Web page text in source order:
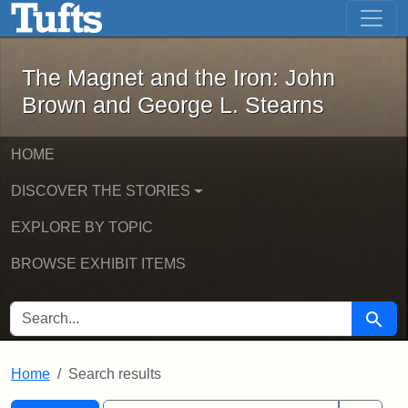
Skip to main content Skip to first result
The Magnet and the Iron: John
The Magnet and the Iron: John
Brown and George L. Stearns
HOME
DISCOVER THE STORIES
EXPLORE BY TOPIC
BROWSE EXHIBIT ITEMS
SEARCH FOR Search
Home Search results